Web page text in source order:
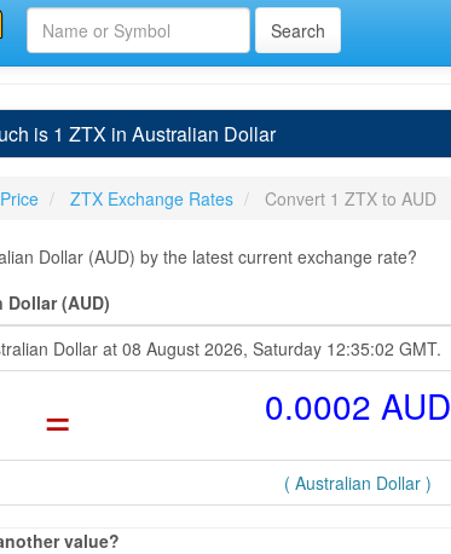
is 1 ZTX in Australian Dollar
ZTX Exchange Rates Convert 1 ZTX to AUD
Dollar (AUD) by the latest current exchange rate?
Dollar (AUD)
Dollar at 08 August 2026, Saturday 12:35:02 GMT.
= 0.0002 AUD
( Australian Dollar )
value?